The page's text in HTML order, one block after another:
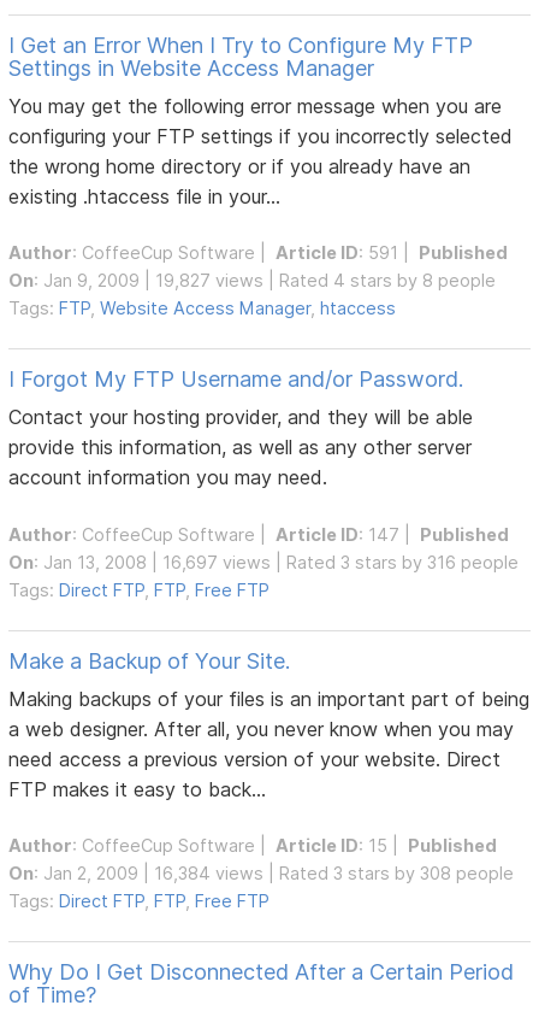
I Get an Error When I Try to Configure My FTP
Settings in Website Access Manager
You may get the following error message when you are
configuring your FTP settings if you incorrectly selected
the wrong home directory or if you already have an
existing .htaccess file in your...
Author: CoffeeCup Software Article ID: 591 | Published
On: Jan 9, 2009 | 19,827 views | Rated 4 stars by 8 people
Tags:FTP ,Website Access Manager,htaccess
I Forgot My FTP Username and/or Password.
Contact your hosting provider, and they will be able
provide this information, as well as any other server
account information you may need.
Author: CoffeeCup Software Article ID: 147 | Published
On: Jan 13, 2008 | 16,697 views | Rated 3 stars by 316 people
Tags:Direct FTP ,FTP ,Free FTP
Make a Backup of Your Site.
Making backups of your files is an important part of being
a web designer. After all, you never know when you may
need access a previous version of your website. Direct
FTP makes it easy to back...
Author: CoffeeCup Software Article ID: 15 | Published
On: Jan 2, 2009 | 16,384 views | Rated 3 stars by 308 people
Tags:Direct FTP ,FTP ,Free FTP
Why Do I Get Disconnected After a Certain Period
of Time?